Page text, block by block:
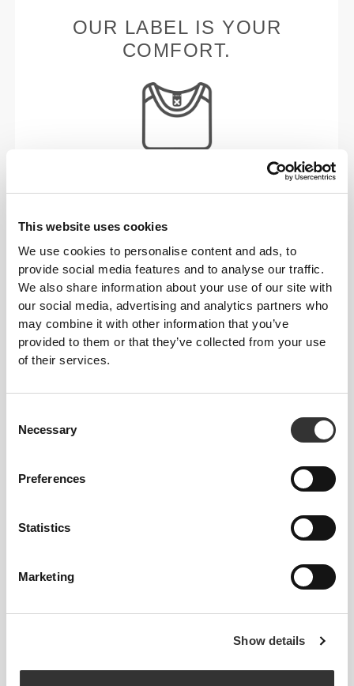
This website uses cookies
We use cookies to personalise content and ads, to
provide social media features and to analyse our traffic.
We also share information about your use of our site with
our social media, advertising and analytics partners who
may combine it with other information that you’ve
provided to them or that they’ve collected from your use
of their services.
Selection
Necessary
Preferences
Statistics
Marketing
Show details
OUR LABEL IS YOUR
COMFORT.
with an approach that leaves a major imprint on our
apparel: go stitch-free! Without a sewn-in label,
wearing the clothing becomes more comfortable by
not causing skin soreness.
FITTING ADVICE
Tight
make. This tighter fit brings out your
body's silhouette.